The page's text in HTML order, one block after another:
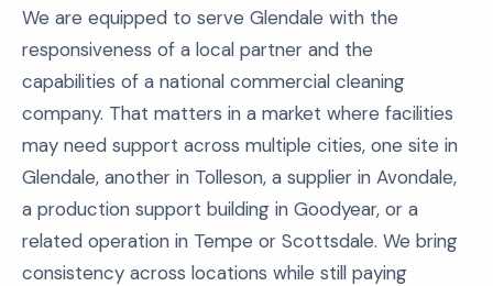
We are equipped to serve Glendale with the
responsiveness of a local partner and the
capabilities of a national commercial cleaning
company. That matters in a market where facilities
may need support across multiple cities, one site in
Glendale, another in Tolleson, a supplier in Avondale,
a production support building in Goodyear, or a
related operation in Tempe or Scottsdale. We bring
consistency across locations while still paying